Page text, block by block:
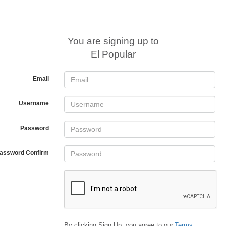
You are signing up to
El Popular
Email
Username
Password
Confirm